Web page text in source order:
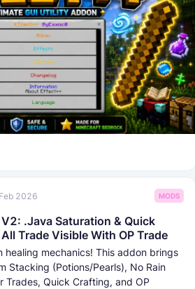
2026 MODS
.Java Saturation & Quick
Trade Visible With OP Trade
healing mechanics! This addon brings
Stacking (Potions/Pearls), No Rain
Trades, Quick Crafting, and OP